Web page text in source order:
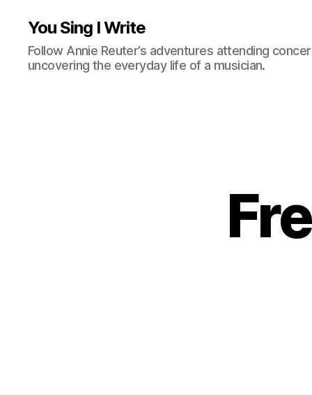
You Sing I Write
Follow Annie Reuter’s adventures attending
uncovering the everyday life of a musician.